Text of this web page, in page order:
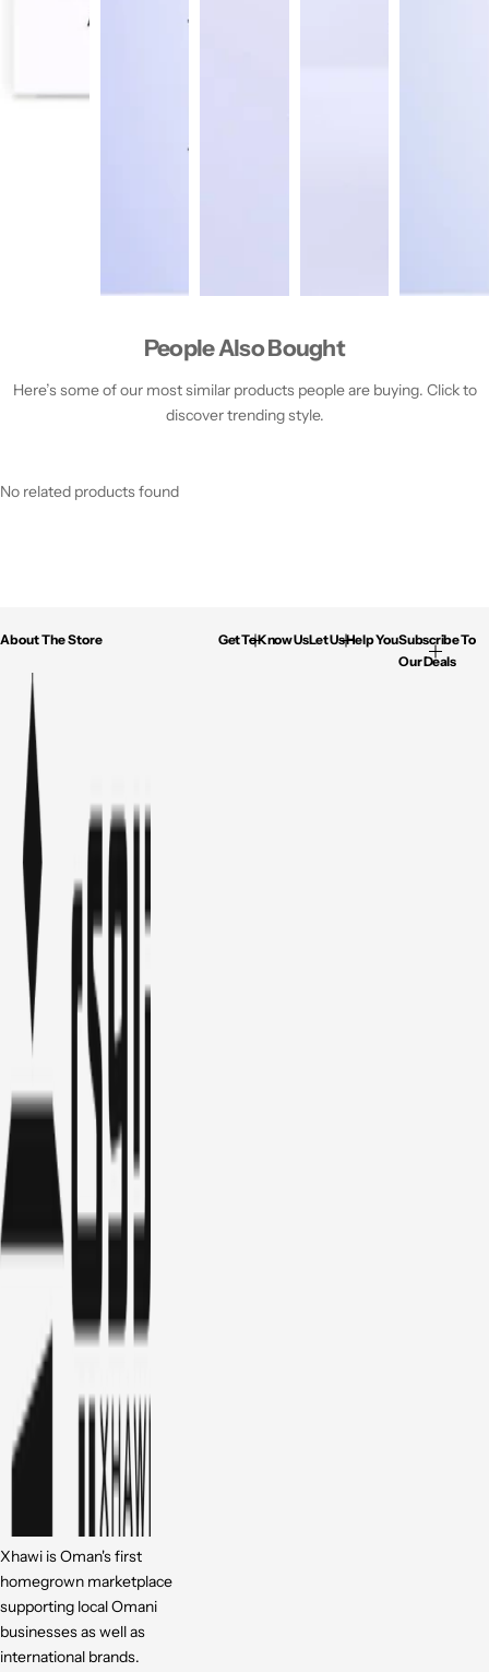
People Also Bought
Here’s some of our most similar products people are buying. Click to
discover trending style.
No related products found
About The Store
Xhawi is Oman's first
homegrown marketplace
supporting local Omani
businesses as well as
international brands.
Get To Know UsLet Us Help YouSubscribe To
Our Deals